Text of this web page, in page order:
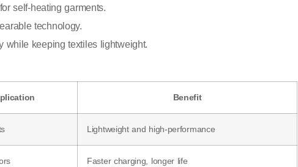
self-heating garments.
technology.
while keeping textiles lightweight.
Benefit
Lightweight and high-performance
Faster charging, longer life